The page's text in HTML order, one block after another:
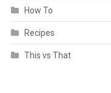
How To
Recipes
This vs That